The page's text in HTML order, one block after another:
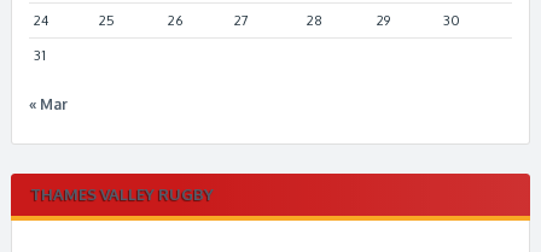
24 25 26 27 28 29 30
31
« Mar
THAMES VALLEY RUGBY